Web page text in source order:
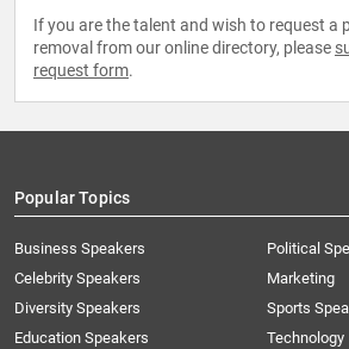
If you are the talent and wish to request a
removal from our online directory, please
request form.
Popular Topics
Business Speakers
Celebrity Speakers
Diversity Speakers
Education Speakers
Political
Marketing
Sports
Technology